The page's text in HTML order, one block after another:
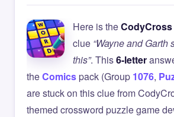
Here is the
clue “Wayne and Garth
this”. This6-letter
theComicspack (Group 1076,
are stuck on this clue from
themed crossword puzzle game